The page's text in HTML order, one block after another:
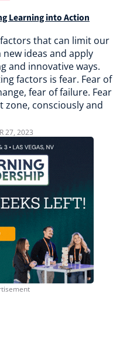
Learning into Action
that can limit our
ideas and apply
and innovative ways.
factors is fear. Fear of
fear of failure. Fear
zone, consciously and
27, 2023